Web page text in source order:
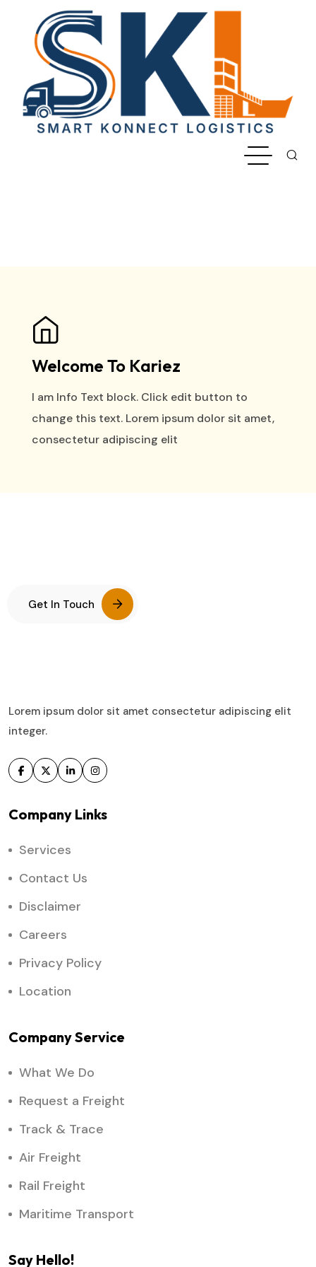
Welcome To Kariez
I am Info Text block. Click edit button to
change this text. Lorem ipsum dolor sit amet,
consectetur adipiscing elit
Get In Touch
Lorem ipsum dolor sit amet consectetur adipiscing elit
integer.
Company Links
Services
Contact Us
Disclaimer
Careers
Privacy Policy
Location
Company Service
What We Do
Request a Freight
Track & Trace
Air Freight
Rail Freight
Maritime Transport
Say Hello!